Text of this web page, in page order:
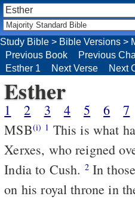
Study Bible > Bible Versions >
Previous Book
Previous
Esther 1
Next Verse Next
Esther
1 2 3 4 5 6 7
MSB(i) 1 This is what
Xerxes, who reigned
India to Cush. 2In
on his royal throne in